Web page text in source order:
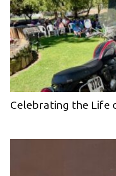
Celebrating the Life